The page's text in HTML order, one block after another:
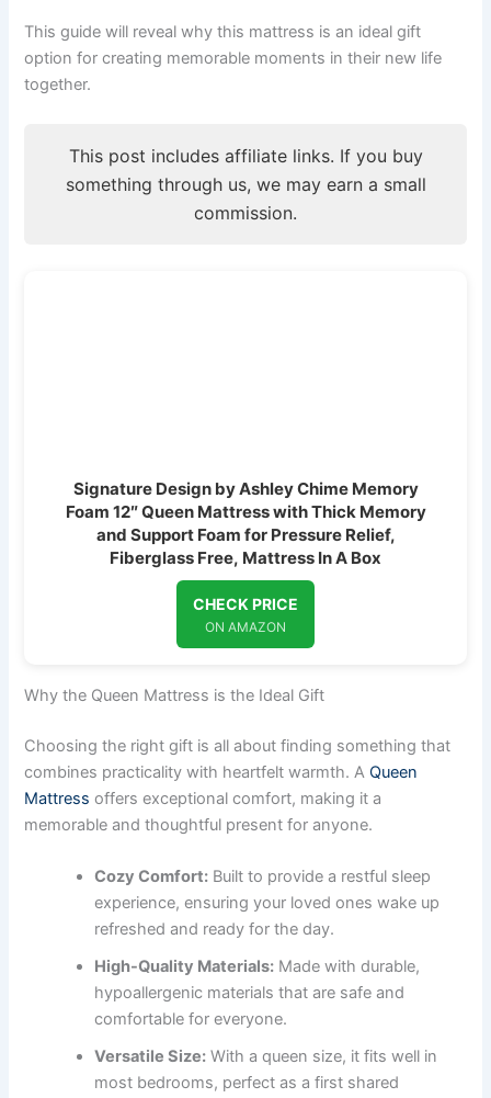
This guide will reveal why this mattress is an ideal gift
option for creating memorable moments in their new life
together.
This post includes affiliate links. If you buy
something through us, we may earn a small
commission.
Signature Design by Ashley Chime Memory
Foam 12″ Queen Mattress with Thick Memory
and Support Foam for Pressure Relief,
Fiberglass Free, Mattress In A Box
CHECK PRICE
ON AMAZON
Why the Queen Mattress is the Ideal Gift
Choosing the right gift is all about finding something that
combines practicality with heartfelt warmth. AQueen
Mattress offers exceptional comfort, making it a
memorable and thoughtful present for anyone.
Cozy Comfort: Built to provide a restful sleep
experience, ensuring your loved ones wake up
refreshed and ready for the day.
High-Quality Materials: Made with durable,
hypoallergenic materials that are safe and
comfortable for everyone.
Versatile Size: With a queen size, it fits well in
most bedrooms, perfect as a first shared